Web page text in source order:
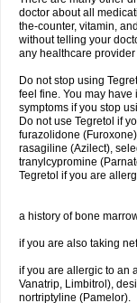
doctor about all
the-counter, vitamin,
without telling your
any healthcare
Do not stop using
feel fine. You may
symptoms if you stop
Do not use Tegretol if
furazolidone
rasagiline (Azilect),
tranylcypromine
Tegretol if you are
a history of bone
if you are also taking
if you are allergic to an
Vanatrip, Limbitrol),
nortriptyline (Pamelor).